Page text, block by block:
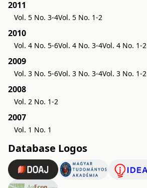
2011
Vol. 5 No. 3-4Vol. 5 No. 1-2
2010
Vol. 4 No. 5-6Vol. 4 No. 3-4Vol. 4 No. 1-2
2009
Vol. 3 No. 5-6Vol. 3 No. 3-4Vol. 3 No. 1-2
2008
Vol. 2 No. 1-2
2007
Vol. 1 No. 1
Database Logos